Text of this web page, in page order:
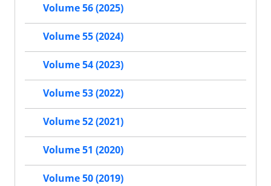
Volume 56 (2025)
Volume 55 (2024)
Volume 54 (2023)
Volume 53 (2022)
Volume 52 (2021)
Volume 51 (2020)
Volume 50 (2019)